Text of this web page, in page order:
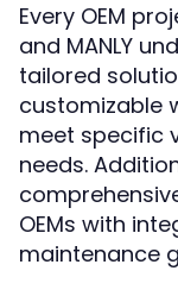
Every OEM
and MANLY
tailored
customizable
meet specific
needs.
OEMs with
maintenance